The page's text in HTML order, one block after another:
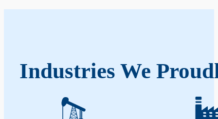
Industries We